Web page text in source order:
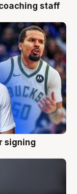
staff
signing